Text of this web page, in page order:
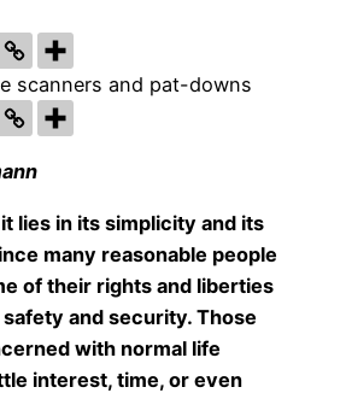
lies in its simplicity and its
many reasonable people
of their rights and liberties
and security. Those
with normal life
interest, time, or even